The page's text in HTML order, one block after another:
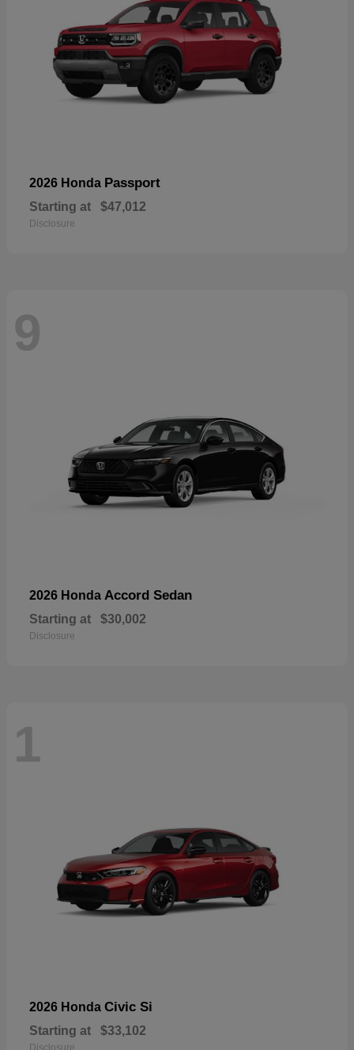
2026 Honda Passport
Starting at $47,012
Disclosure
9
2026 Honda Accord Sedan
Starting at $30,002
Disclosure
1
2026 Honda Civic Si
Starting at $33,102
Disclosure